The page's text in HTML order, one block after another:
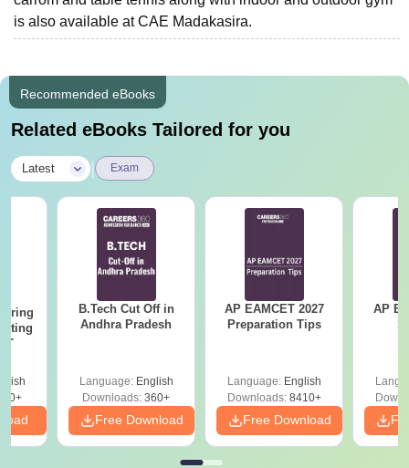
is also available at CAE Madakasira.
Recommended eBooks
Related eBooks Tailored for you
Latest Exam
B.Tech Cut Off in
Andhra Pradesh
Language: English
Downloads: 360+
Free Download
AP EAMCET 2027
Preparation Tips
Language: English
Downloads:8410+
Free Download
AP